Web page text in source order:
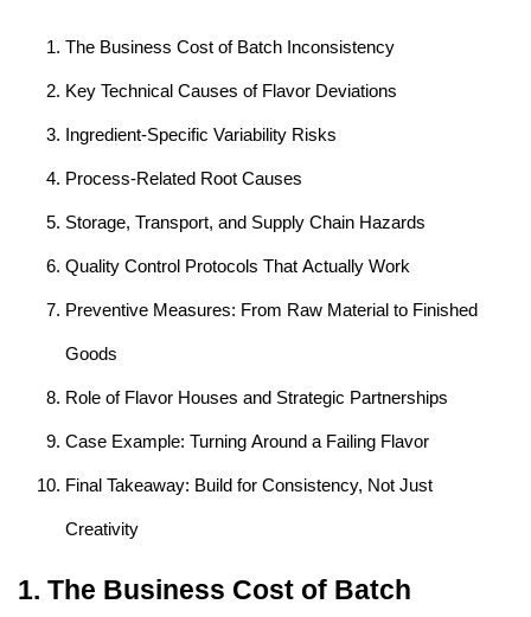
The Business Cost of Batch Inconsistency
Key Technical Causes of Flavor Deviations
Ingredient-Specific Variability Risks
Process-Related Root Causes
Storage, Transport, and Supply Chain Hazards
Quality Control Protocols That Actually Work
Preventive Measures: From Raw Material to Finished
Goods
Role of Flavor Houses and Strategic Partnerships
Case Example: Turning Around a Failing Flavor
Final Takeaway: Build for Consistency, Not Just
Creativity
1. The Business Cost of Batch